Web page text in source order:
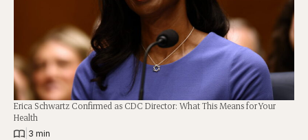
Erica Schwartz Confirmed as CDC Director: What This Means for Your
Health
3 min